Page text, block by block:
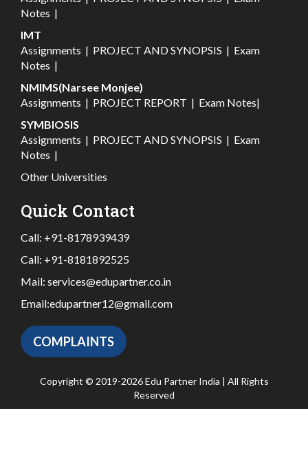
Notes |
IMT
Assignments | PROJECT AND SYNOPSIS | Exam
Notes |
NMIMS(Narsee Monjee)
Assignments | PROJECT REPORT | Exam Notes|
SYMBIOSIS
Assignments | PROJECT AND SYNOPSIS | Exam
Notes |
Other Universities
Quick Contact
Call: +91-8178939439
Call: +91-8181892525
Mail: services@edupartner.co.in
Email:edupartner12@gmail.com
COMPLAINTS
Copyright © 2019-2026 Edu Partner India | All Rights
Reserved